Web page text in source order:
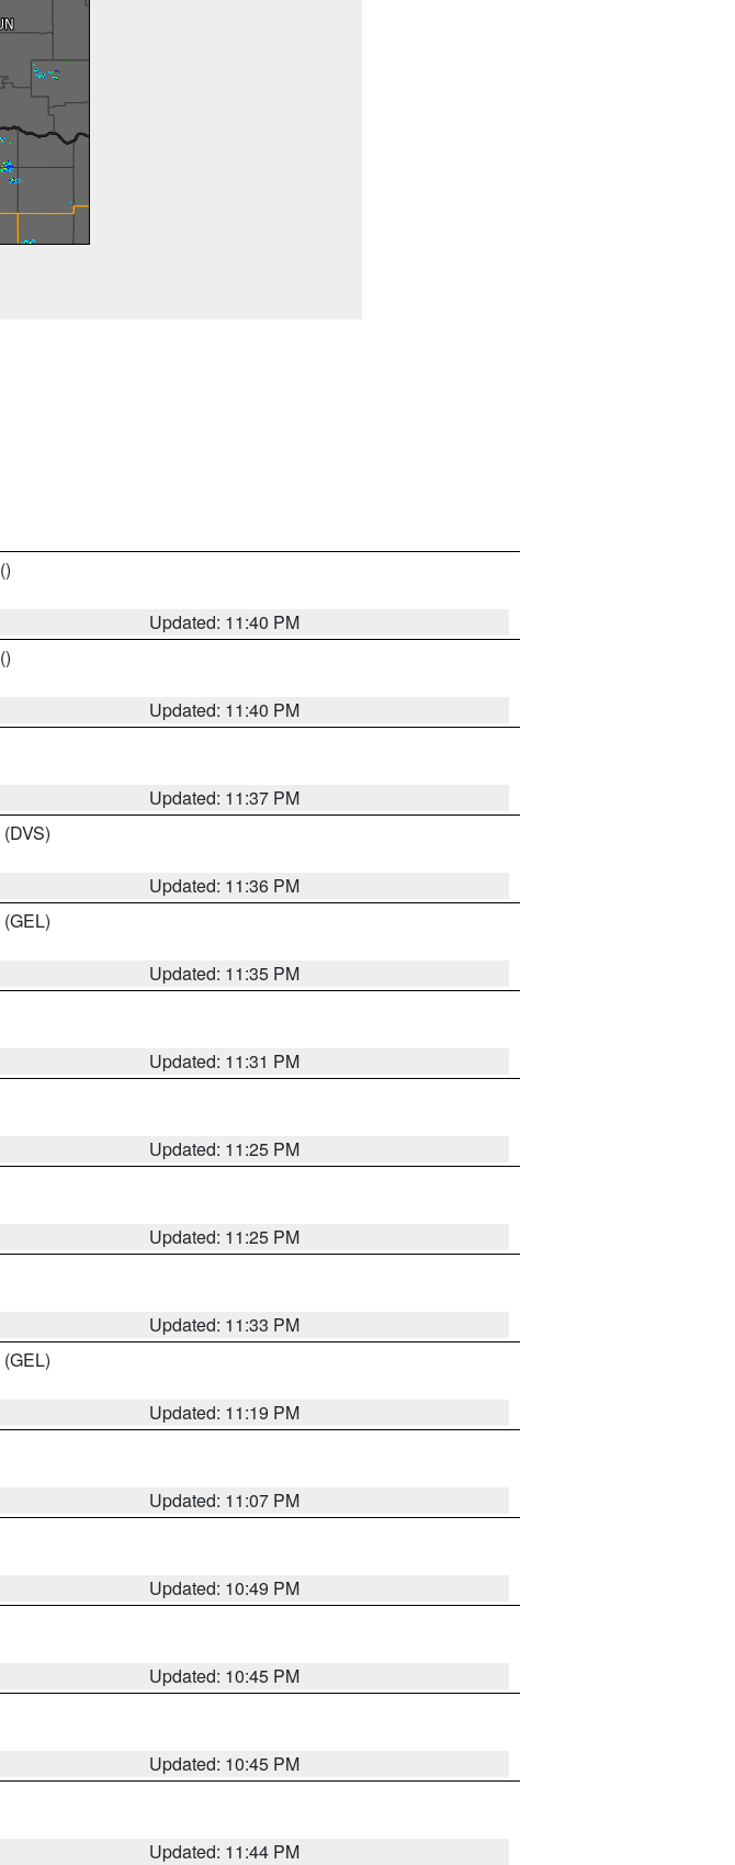
()
Updated: 11:40 PM
()
Updated: 11:40 PM
Updated: 11:37 PM
(DVS)
Updated: 11:36 PM
(GEL)
Updated: 11:35 PM
Updated: 11:31 PM
Updated: 11:25 PM
Updated: 11:25 PM
Updated: 11:33 PM
(GEL)
Updated: 11:19 PM
Updated: 11:07 PM
Updated: 10:49 PM
Updated: 10:45 PM
Updated: 10:45 PM
Updated: 11:44 PM